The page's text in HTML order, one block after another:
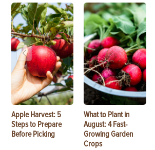
Apple Harvest: 5
Steps to Prepare
Before Picking
What to Plant in
August: 4 Fast-
Growing Garden
Crops